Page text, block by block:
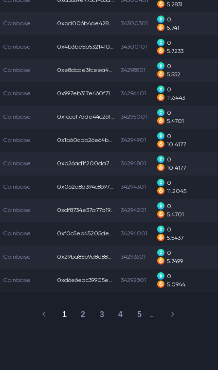
5.2831
Coinbase 0xbd006b4ae4280e8... 34300301
0
5.741
Coinbase 0x4b3be5b5321410e... 34300101
0
5.7233
Coinbase 0xe8dcde3fceea483... 34298801
0
5.552
Coinbase 0x997eb317e460f71... 34296401
0
11.6443
Coinbase 0xfccef7dde44c261... 34295001
0
5.4701
Coinbase 0x1b60cbb26e64bc3... 34294901
0
10.4177
Coinbase 0xb26ad1f200da78b... 34294801
0
10.4177
Coinbase 0x062a8d394c86975... 34294301
0
11.2045
Coinbase 0xdf8734e37a77a19... 34294201
0
5.4701
Coinbase 0xf0c5eb45205deb9... 34294001
0
5.5437
Coinbase 0x29ba85b9d8e88d4... 34293601
0
5.7499
Coinbase 0xd6e6eac39905e9a... 34292801
0
5.0944
1 2 3 4 5 …